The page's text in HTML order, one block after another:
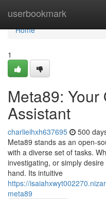
userbookmark
Home
Home
1
Meta89:
Assistant
charlieihxh637695 500
Meta89 stands as an open-
with a diverse set of tasks.
investigating, or simply
hand. Its intuitive
https://
meta89